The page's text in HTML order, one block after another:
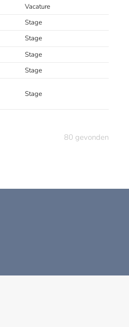
Vacature
Stage
Stage
Stage
Stage
Stage
80 gevonden